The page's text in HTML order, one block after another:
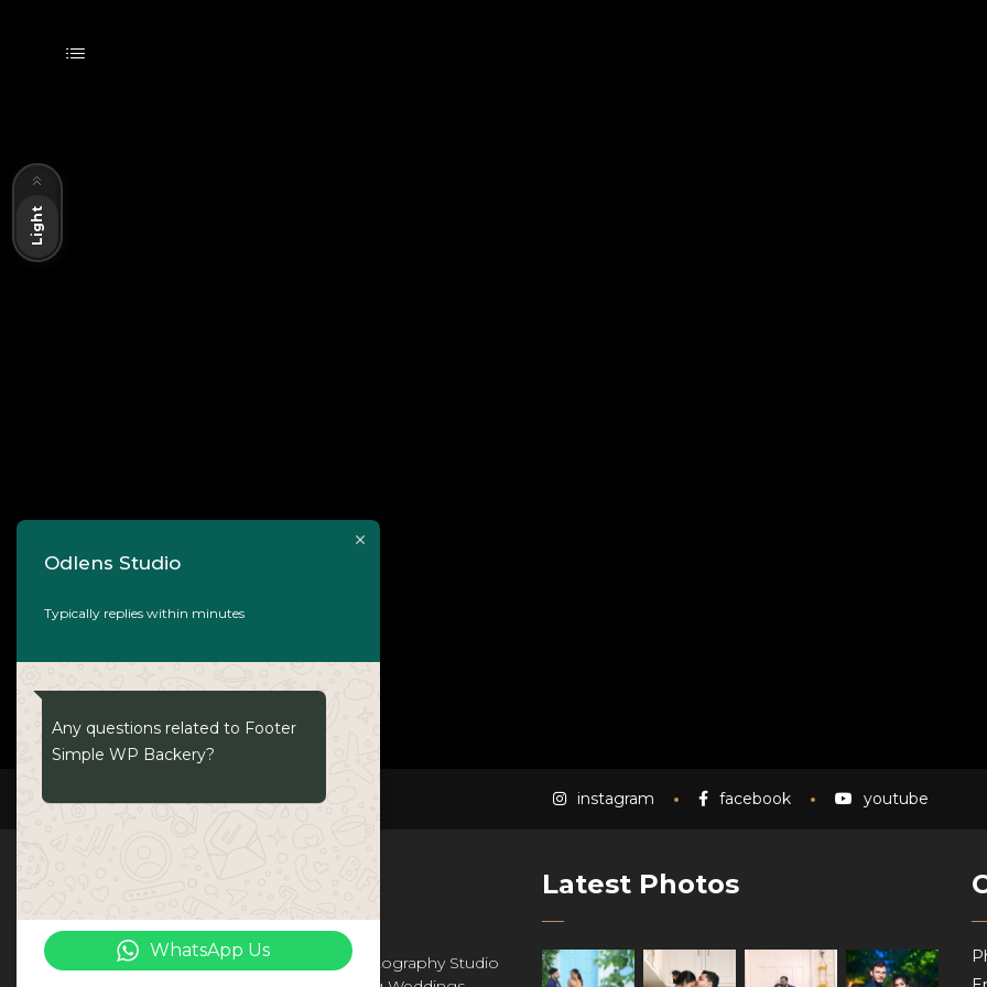
instagram facebook youtube
Odlens Is a Leading Wedding Photography Studio
Latest Photos
Light
Dark
Odlens Studio
Typically replies within minutes
Any questions related to Footer
Simple WP Backery?
WhatsApp Us